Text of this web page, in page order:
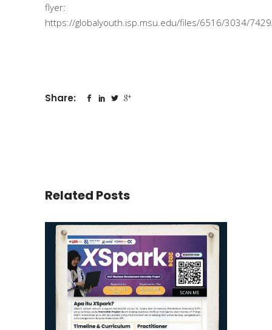
flyer:
https://globalyouth.isp.msu.edu/files/6516/3034/
Share:
Related Posts